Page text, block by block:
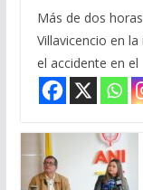
Más de dos
Villavicencio en
el accidente en el